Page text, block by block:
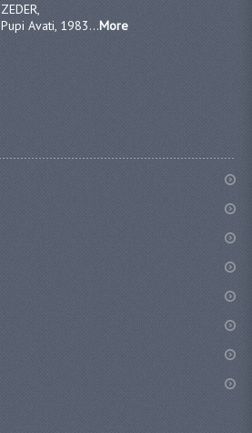
ZEDER,
Pupi Avati, 1983...More